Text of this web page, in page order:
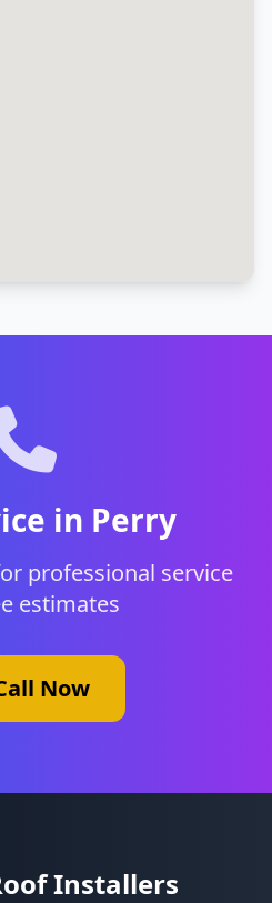
in Perry
professional service
estimates
Now
Installers